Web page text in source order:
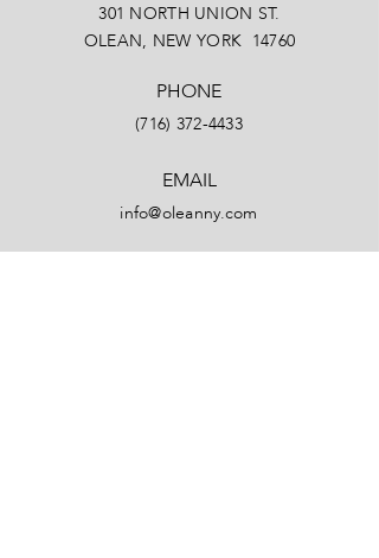
301 NORTH UNION ST.
OLEAN, NEW YORK 14760
PHONE
(716) 372-4433
EMAIL
info@oleanny.com